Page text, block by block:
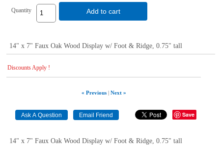
Quantity Add to cart
14" x 7" Faux Oak Wood Display w/ Foot & Ridge, 0.75" tall
Discounts Apply !
« Previous| Next »
Save
14" x 7" Faux Oak Wood Display w/ Foot & Ridge, 0.75" tall